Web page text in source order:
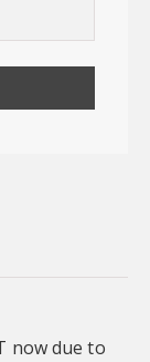
now due to